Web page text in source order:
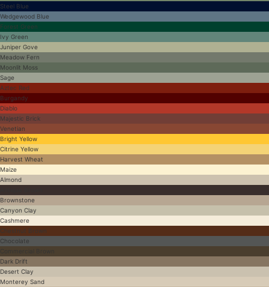
Steel Blue
Wedgewood Blue
Forest Green
Ivy Green
Juniper Gove
Meadow Fern
Moonlit Moss
Sage
Aztec Red
Burgandy
Diablo
Majestic Brick
Venetian
Bright Yellow
Citrine Yellow
Harvest Wheat
Maize
Almond
Brownstone
Canyon Clay
Cashmere
Chestnut Brown
Chocolate
Dark Drift
Desert Clay
Monterey Sand